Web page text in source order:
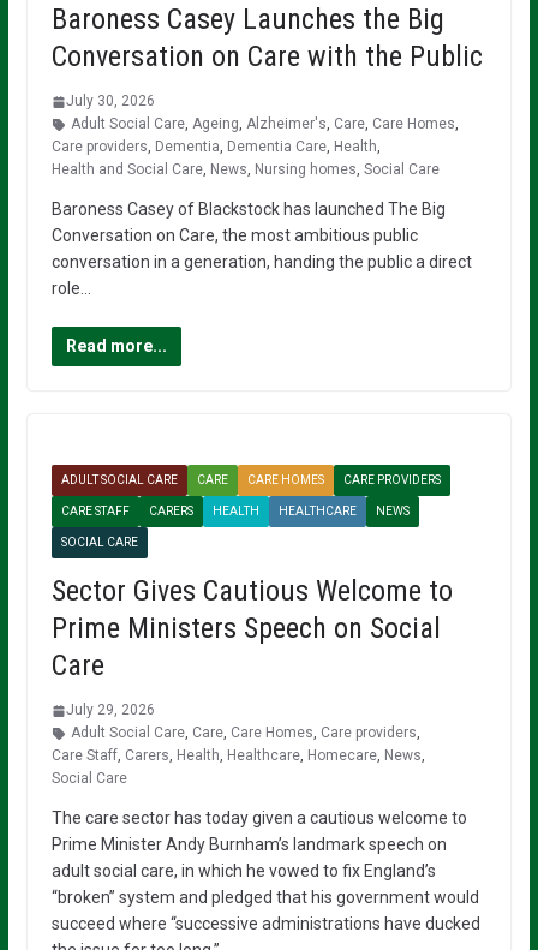
Baroness Casey Launches the Big
Conversation on Care with the Public
July 30, 2026
Adult Social Care, Ageing, Alzheimer's, Care, Care Homes,
Care providers, Dementia, Dementia Care, Health,
Health and Social Care, News, Nursing homes, Social Care
Baroness Casey of Blackstock has launched The Big
Conversation on Care, the most ambitious public
conversation in a generation, handing the public a direct
role…
Read more...
ADULT SOCIAL CARE CARE CARE HOMES CARE PROVIDERS
CARE STAFF CARERS HEALTH HEALTHCARE NEWS
SOCIAL CARE
Sector Gives Cautious Welcome to
Prime Ministers Speech on Social
Care
July 29, 2026
Adult Social Care, Care, Care Homes, Care providers,
Care Staff, Carers, Health, Healthcare, Homecare, News,
Social Care
The care sector has today given a cautious welcome to
Prime Minister Andy Burnham’s landmark speech on
adult social care, in which he vowed to fix England’s
“broken” system and pledged that his government would
succeed where “successive administrations have ducked